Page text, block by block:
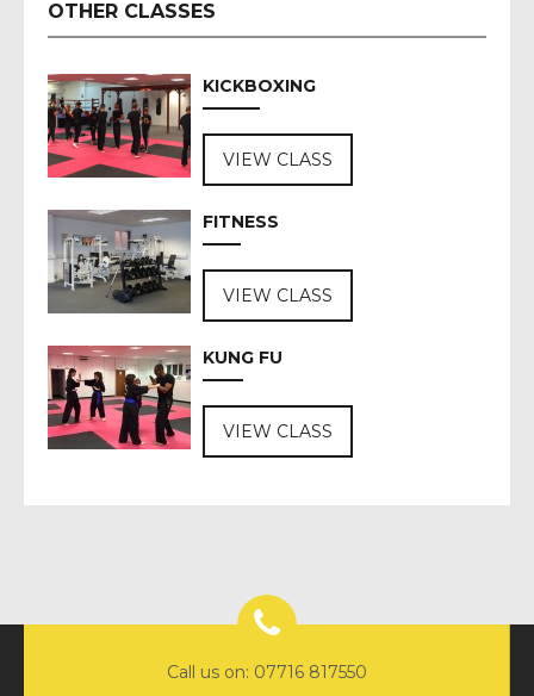
OTHER CLASSES
KICKBOXING
VIEW CLASS
FITNESS
VIEW CLASS
KUNG FU
VIEW CLASS
Call us on: 07716 817550